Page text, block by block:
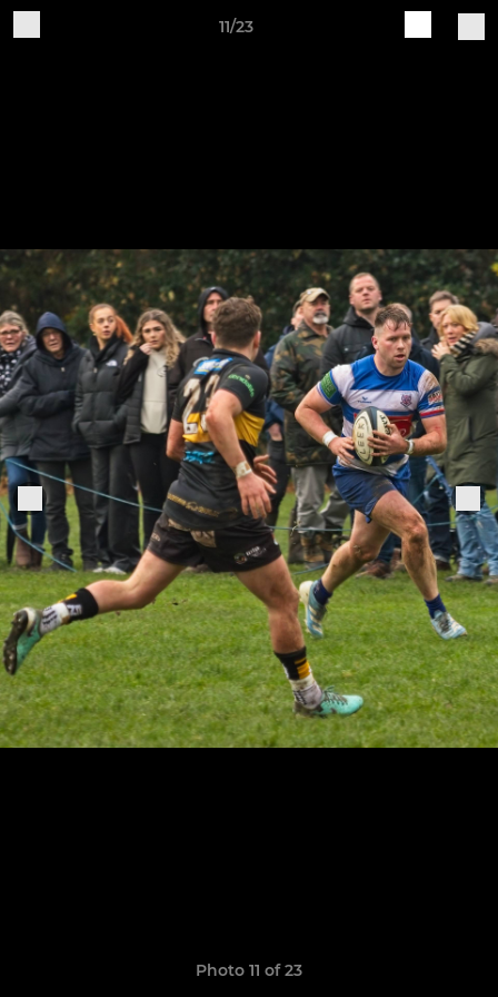
11/23
Photo 11 of 23